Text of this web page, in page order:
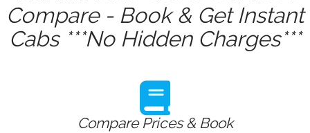
Compare - Book & Get Instant
Cabs ***No Hidden Charges***
Compare Prices & Book